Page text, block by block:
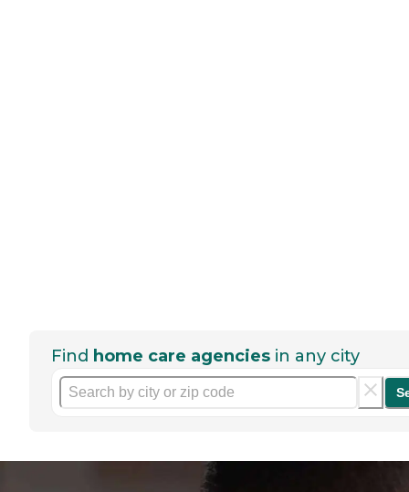
Find home care agencies in any city